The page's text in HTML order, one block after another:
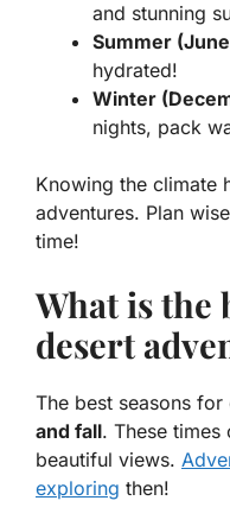
and stunning
Summer
hydrated!
Winter
nights, pack
Knowing the climate
adventures. Plan
time!
What is the
desert
The best seasons
and fall. These
beautiful views.
exploring then!